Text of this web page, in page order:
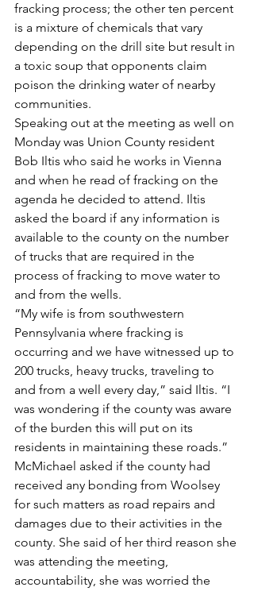
fracking process; the other ten percent
is a mixture of chemicals that vary
depending on the drill site but result in
a toxic soup that opponents claim
poison the drinking water of nearby
communities.
Speaking out at the meeting as well on
Monday was Union County resident
Bob Iltis who said he works in Vienna
and when he read of fracking on the
agenda he decided to attend. Iltis
asked the board if any information is
available to the county on the number
of trucks that are required in the
process of fracking to move water to
and from the wells.
“My wife is from southwestern
Pennsylvania where fracking is
occurring and we have witnessed up to
200 trucks, heavy trucks, traveling to
and from a well every day,” said Iltis. “I
was wondering if the county was aware
of the burden this will put on its
residents in maintaining these roads.”
McMichael asked if the county had
received any bonding from Woolsey
for such matters as road repairs and
damages due to their activities in the
county. She said of her third reason she
was attending the meeting,
accountability, she was worried the